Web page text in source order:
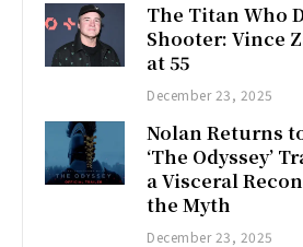
The Titan Who
Shooter: Vince
at 55
December 23, 2025
Nolan Returns
‘The Odyssey’
a Visceral
the Myth
December 23, 2025